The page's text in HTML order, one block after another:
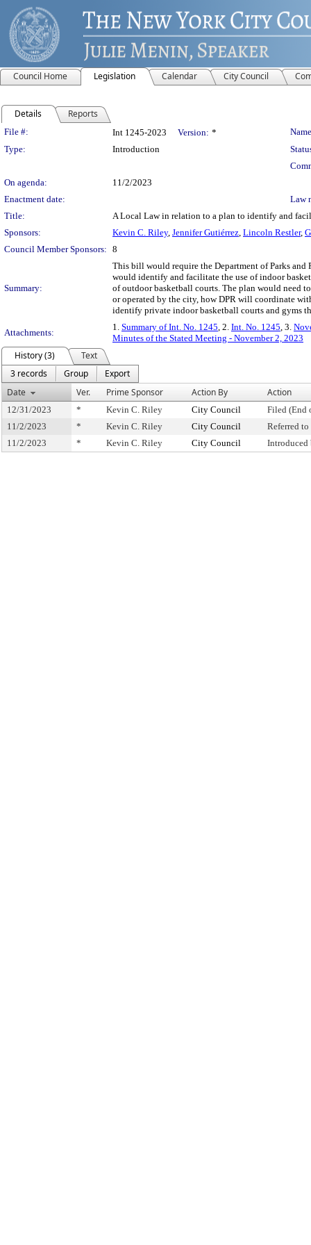
Council Home Legislation Calendar City Council
Details Reports
Legislation Details
File #: Int 1245-2023 Version: *
Type:
Introduction
On agenda:
11/2/2023
Enactment date:
Law
Title:
A Local Law in relation to a plan to identify and
Sponsors:
Kevin C. Riley, Jennifer Gutiérrez, Lincoln Restler,
Council Member Sponsors: 8
Summary:
This bill would require the Department of Parks
would identify and facilitate the use of indoor
of outdoor basketball courts. The plan would need
or operated by the city, how DPR will coordinate
identify private indoor basketball courts and gyms
Attachments:
1. Summary of Int. No. 1245, 2. Int. No. 1245, 3.
Minutes of the Stated Meeting - November 2, 2023
History (3)
Text
3 records
Group
Export
Date
Ver. Prime Sponsor Action By Action
12/31/2023 * Kevin C. Riley City Council
Filed (End
11/2/2023
* Kevin C. Riley City Council
Referred
11/2/2023
* Kevin C. Riley City Council